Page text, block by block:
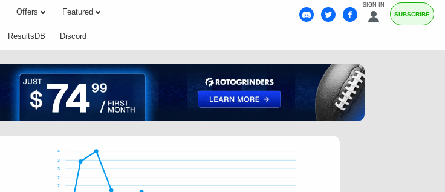
SIGN IN
SUBSCRIBE
Offers Featured
ResultsDB Discord
2
2
3
3
4